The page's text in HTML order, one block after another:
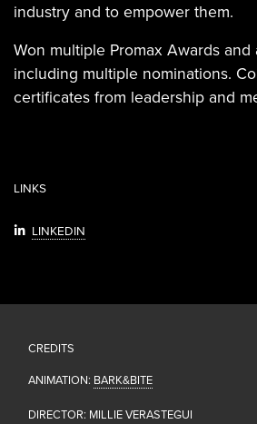
industry and to empower them.
Won multiple Promax Awards and
including multiple nominations.
certificates from leadership and
LINKS
LINKEDIN
CREDITS
ANIMATION: BARK&BITE
DIRECTOR: MILLIE VERASTEGUI